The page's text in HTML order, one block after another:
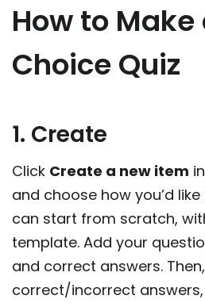
How to
Choice Quiz
1. Create
Click Create a new item
and choose how you’d
can start from scratch,
template. Add your
and correct answers.
correct/incorrect